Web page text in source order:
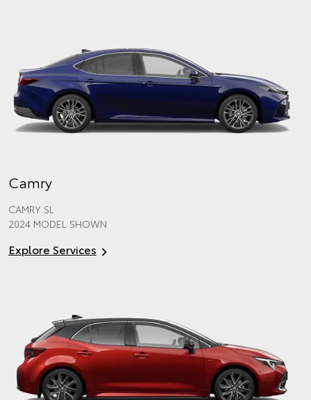
Camry
CAMRY SL
2024 MODEL SHOWN
Explore Services